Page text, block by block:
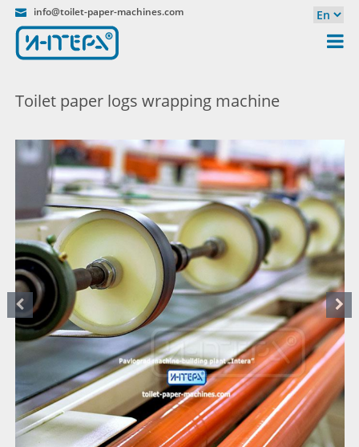
info@toilet-paper-machines.com
Toilet paper logs wrapping machine